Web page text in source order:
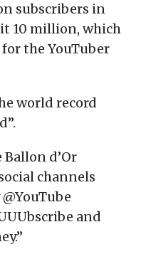
subscribers in
10 million, which
the YouTuber
world record
d’Or
channels
and